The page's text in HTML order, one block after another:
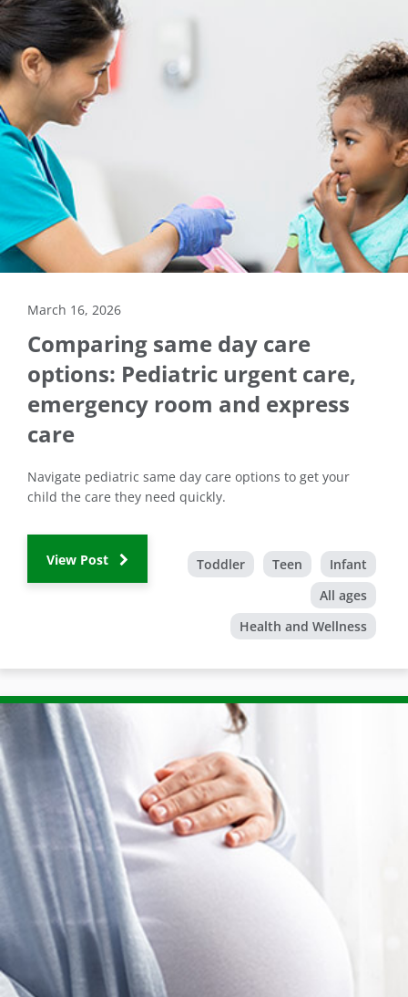
March 16, 2026
Comparing same day care
options: Pediatric urgent care,
emergency room and express
care
Navigate pediatric same day care options to get your
child the care they need quickly.
View Post Toddler Teen
Infant
All ages
Health and Wellness